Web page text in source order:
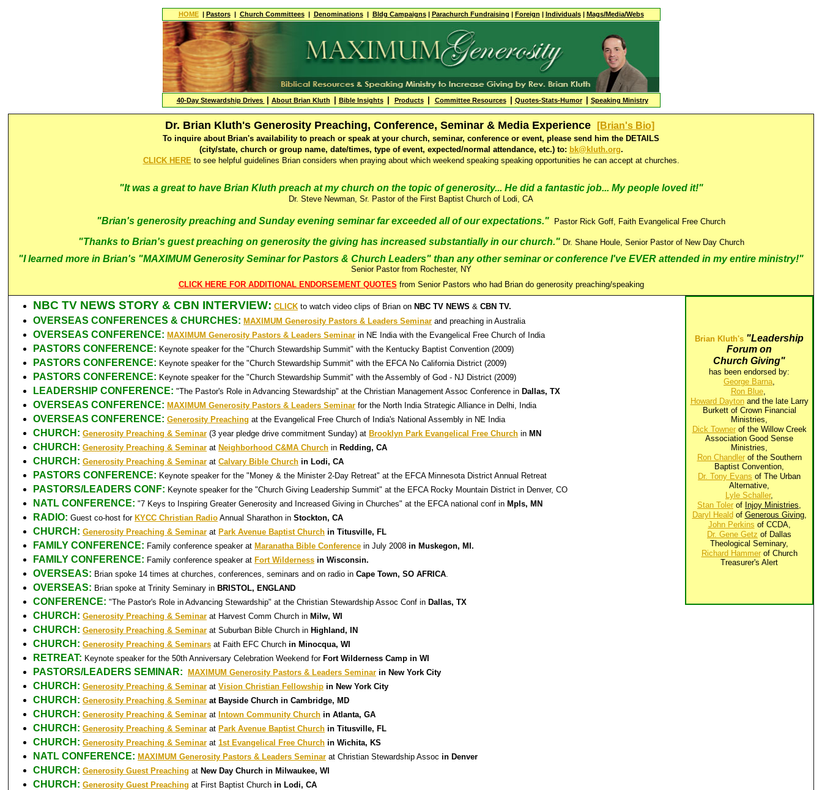
HOME| Pastors| Church Committees| Denominations| Bldg Campaigns| Parachurch Fundraising | Foreign | Individuals| Mags/Media/Webs
40-Day Stewardship Drives About Brian Kluth Bible Insights Products Committee Resources Quotes-Stats-Humor Speaking Ministry
Dr. Brian Kluth's Generosity Preaching, Conference, Seminar & Media Experience [Brian's Bio]
To inquire about Brian's availability to preach or speak at your church, seminar, conference or event, please send him the DETAILS
(city/state, church or group name, date/times, type of event, expected/normal attendance, etc.) to: bk@kluth.org.
CLICK HERE to see helpful guidelines Brian considers when praying about which weekend speaking speaking opportunities he can accept at churches.
"It was a great to have Brian Kluth preach at my church on the topic of generosity... He did a fantastic job... My people loved it!"
Dr. Steve Newman, Sr. Pastor of the First Baptist Church of Lodi, CA
"Brian's generosity preaching and Sunday evening seminar far exceeded all of our expectations." Pastor Rick Goff, Faith Evangelical Free Church
"Thanks to Brian's guest preaching on generosity the giving has increased substantially in our church." Dr. Shane Houle, Senior Pastor of New Day Church
"I learned more in Brian's "MAXIMUM Generosity Seminar for Pastors & Church Leaders" than any other seminar or conference I've EVER attended in my entire ministry!"
Senior Pastor from Rochester, NY
CLICK HERE FOR ADDITIONAL ENDORSEMENT QUOTES from Senior Pastors who had Brian do generosity preaching/speaking
Brian Kluth's "Leadership
Forum on
Church Giving"
has been endorsed by:
George Barna,
Ron Blue,
Howard Daytonand the late Larry
Burkett of Crown Financial
Ministries,
Dick Townerof the Willow Creek
Association Good Sense
Ministries,
Ron Chandler of the Southern
Baptist Convention,
Dr. Tony Evans of The Urban
Alternative,
Lyle Schaller,
Stan Toler of Injoy Ministries,
Daryl Heald of Generous Giving,
John Perkins of CCDA,
Dr. Gene Getz of Dallas
Theological Seminary,
Richard Hammerof Church
Treasurer's Alert
NBC TV NEWS STORY & CBN INTERVIEW: CLICK to watch video clips of Brian on NBC TV NEWS & CBN TV.
OVERSEAS CONFERENCES & CHURCHES: MAXIMUM Generosity Pastors & Leaders Seminar and preaching in Australia
OVERSEAS CONFERENCE: MAXIMUM Generosity Pastors & Leaders Seminar in NE India with the Evangelical Free Church of India
PASTORS CONFERENCE: Keynote speaker for the "Church Stewardship Summit" with the Kentucky Baptist Convention (2009)
PASTORS CONFERENCE: Keynote speaker for the "Church Stewardship Summit" with the EFCA No California District (2009)
PASTORS CONFERENCE: Keynote speaker for the "Church Stewardship Summit" with the Assembly of God - NJ District (2009)
LEADERSHIP CONFERENCE: "The Pastor's Role in Advancing Stewardship" at the Christian Management Assoc Conference in Dallas, TX
OVERSEAS CONFERENCE: MAXIMUM Generosity Pastors & Leaders Seminar for the North India Strategic Alliance in Delhi, India
OVERSEAS CONFERENCE: Generosity Preaching at the Evangelical Free Church of India's National Assembly in NE India
CHURCH: Generosity Preaching & Seminar (3 year pledge drive commitment Sunday) at Brooklyn Park Evangelical Free Church in MN
CHURCH: Generosity Preaching & Seminar at Neighborhood C&MA Church in Redding, CA
CHURCH: Generosity Preaching & Seminar at Calvary Bible Church in Lodi, CA
PASTORS CONFERENCE: Keynote speaker for the "Money & the Minister 2-Day Retreat" at the EFCA Minnesota District Annual Retreat
PASTORS/LEADERS CONF: Keynote speaker for the "Church Giving Leadership Summit" at the EFCA Rocky Mountain District in Denver, CO
NATL CONFERENCE: "7 Keys to Inspiring Greater Generosity and Increased Giving in Churches" at the EFCA national conf in Mpls, MN
RADIO: Guest co-host for KYCC Christian Radio Annual Sharathon in Stockton, CA
CHURCH: Generosity Preaching & Seminar at Park Avenue Baptist Church in Titusville, FL
FAMILY CONFERENCE: Family conference speaker at Maranatha Bible Conference in July 2008 in Muskegon, MI.
FAMILY CONFERENCE: Family conference speaker at Fort Wilderness in Wisconsin.
OVERSEAS: Brian spoke 14 times at churches, conferences, seminars and on radio in Cape Town, SO AFRICA.
OVERSEAS: Brian spoke at Trinity Seminary in BRISTOL, ENGLAND
CONFERENCE: "The Pastor's Role in Advancing Stewardship" at the Christian Stewardship Assoc Conf in Dallas, TX
CHURCH: Generosity Preaching & Seminar at Harvest Comm Church in Milw, WI
CHURCH: Generosity Preaching & Seminar at Suburban Bible Church in Highland, IN
CHURCH: Generosity Preaching & Seminars at Faith EFC Church in Minocqua, WI
RETREAT: Keynote speaker for the 50th Anniversary Celebration Weekend for Fort Wilderness Camp in WI
PASTORS/LEADERS SEMINAR: MAXIMUM Generosity Pastors & Leaders Seminar in New York City
CHURCH: Generosity Preaching & Seminar at Vision Christian Fellowship in New York City
CHURCH: Generosity Preaching & Seminar at Bayside Church in Cambridge, MD
CHURCH: Generosity Preaching & Seminar at Intown Community Church in Atlanta, GA
CHURCH: Generosity Preaching & Seminar at Park Avenue Baptist Church in Titusville, FL
CHURCH: Generosity Preaching & Seminar at 1st Evangelical Free Church in Wichita, KS
NATL CONFERENCE: MAXIMUM Generosity Pastors & Leaders Seminar at Christian Stewardship Assoc in Denver
CHURCH: Generosity Guest Preaching at New Day Church in Milwaukee, WI
CHURCH: Generosity Guest Preaching at First Baptist Church in Lodi, CA